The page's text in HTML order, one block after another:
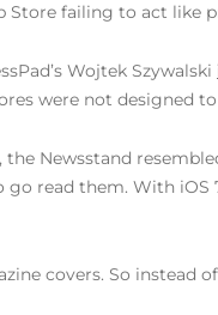
Store failing to act like
Wojtek Szywalski
were not designed
Newsstand
read them. With iOS
covers. So instead